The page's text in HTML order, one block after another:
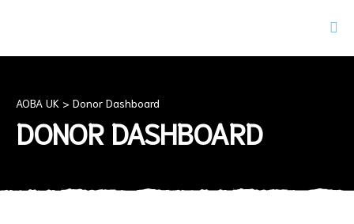
AOBA UK > Donor Dashboard
DONOR DASHBOARD